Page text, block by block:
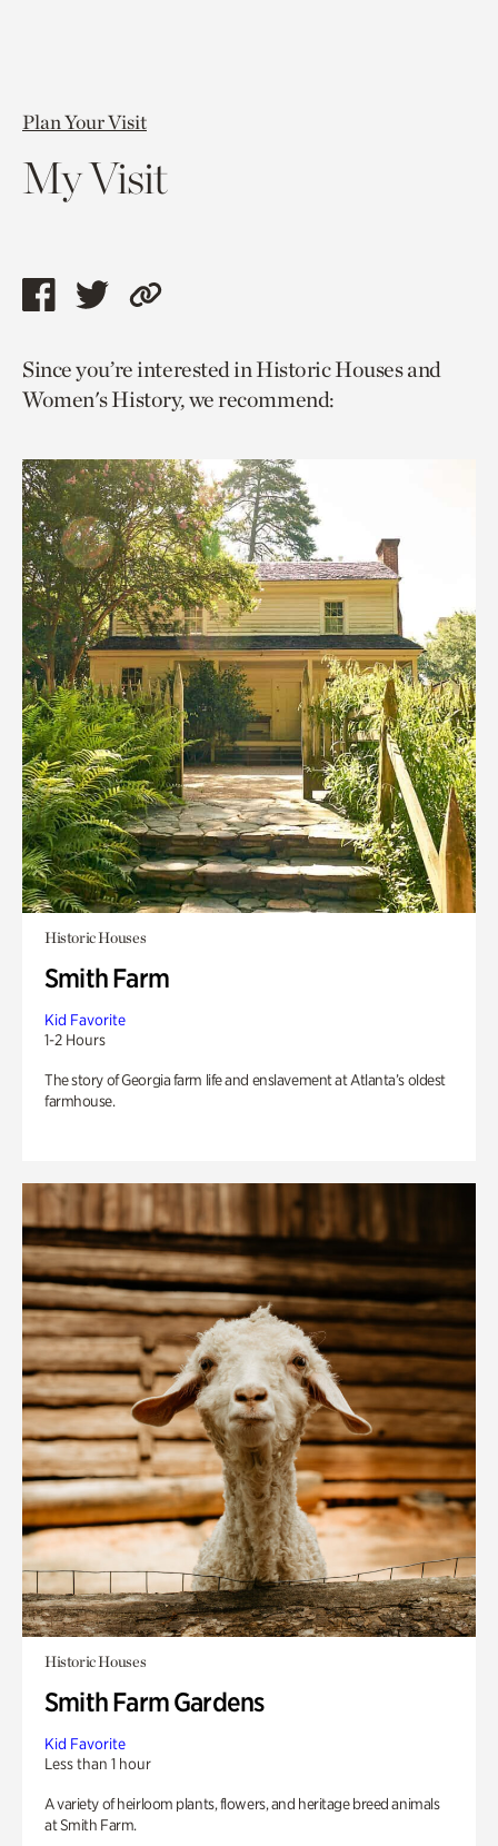
Plan Your Visit
My Visit
Share
page
via
Share
page
via
Copy
to
current
Since you’re interested in Historic Houses and
Women's History, we recommend:
Historic Houses
Smith Farm
Kid Favorite
1-2 Hours
The story of Georgia farm life and enslavement at Atlanta’s oldest
farmhouse.
Historic Houses
Smith Farm Gardens
Kid Favorite
Less than 1 hour
A variety of heirloom plants, flowers, and heritage breed animals
at Smith Farm.